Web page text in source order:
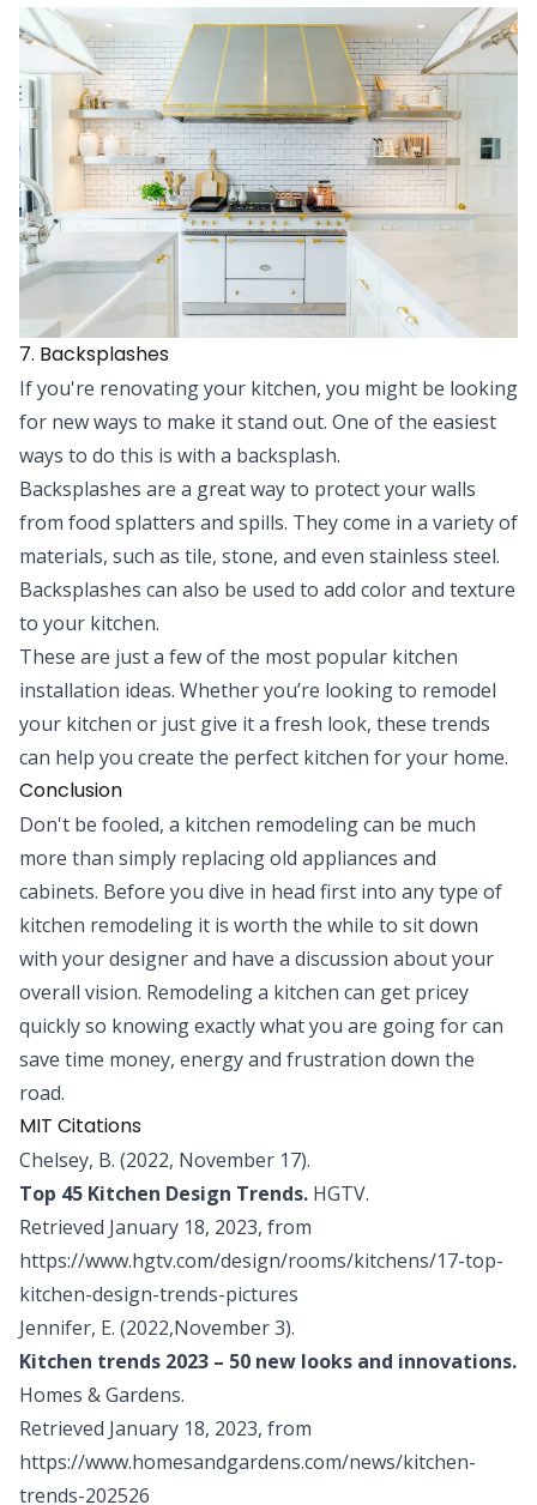
7. Backsplashes
If you're renovating your kitchen, you might be looking
for new ways to make it stand out. One of the easiest
ways to do this is with a backsplash.
Backsplashes are a great way to protect your walls
from food splatters and spills. They come in a variety of
materials, such as tile, stone, and even stainless steel.
Backsplashes can also be used to add color and texture
to your kitchen.
These are just a few of the most popular kitchen
installation ideas. Whether you’re looking to remodel
your kitchen or just give it a fresh look, these trends
can help you create the perfect kitchen for your home.
Conclusion
Don't be fooled, a kitchen remodeling can be much
more than simply replacing old appliances and
cabinets. Before you dive in head first into any type of
kitchen remodeling it is worth the while to sit down
with your designer and have a discussion about your
overall vision. Remodeling a kitchen can get pricey
quickly so knowing exactly what you are going for can
save time money, energy and frustration down the
road.
MIT Citations
Chelsey, B. (2022, November 17).
Top 45 Kitchen Design Trends. HGTV.
Retrieved January 18, 2023, from
https://www.hgtv.com/design/rooms/kitchens/17-top-
kitchen-design-trends-pictures
Jennifer, E. (2022,November 3).
Kitchen trends 2023 – 50 new looks and innovations.
Homes & Gardens.
Retrieved January 18, 2023, from
https://www.homesandgardens.com/news/kitchen-
trends-202526